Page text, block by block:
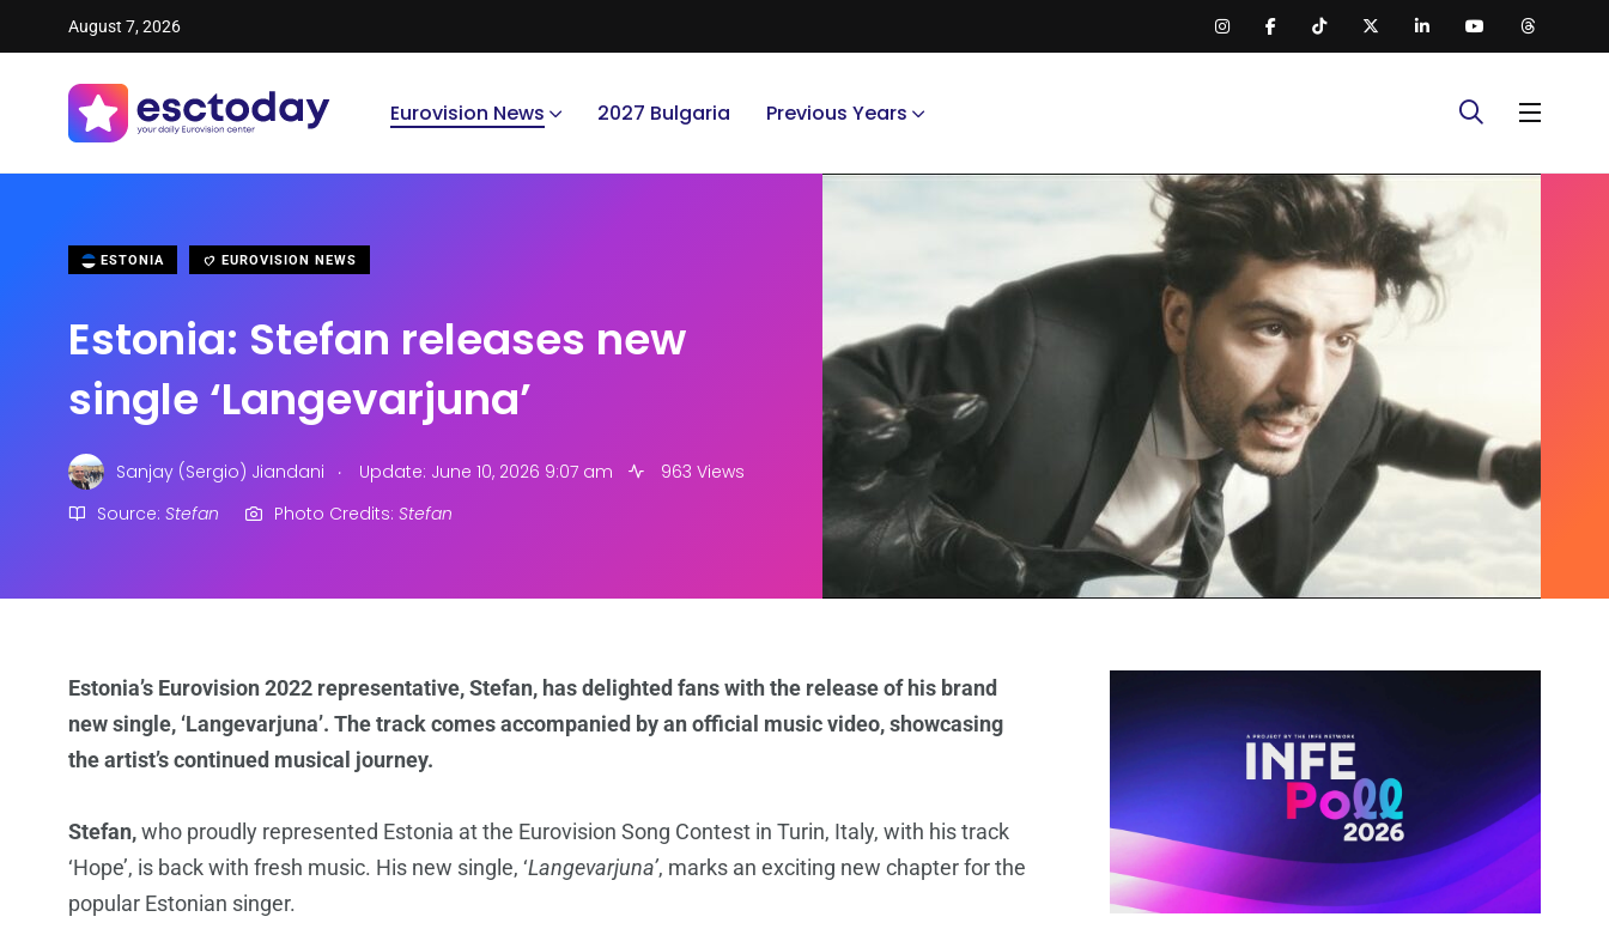
August 7, 2026
Eurovision News 2027 Bulgaria Previous Years
ESTONIA EUROVISION NEWS
Estonia: Stefan releases new
single ‘Langevarjuna’
Sanjay (Sergio) Jiandani . Update: June 10, 2026 9:07 am
963 Views
Source: Stefan Photo Credits: Stefan
Estonia’s Eurovision 2022 representative, Stefan, has delighted fans with the release of his brand
new single, ‘Langevarjuna’. The track comes accompanied by an official music video, showcasing
the artist’s continued musical journey.
Stefan,who proudly represented Estonia at the Eurovision Song Contest in Turin, Italy, with his track
‘Hope’, is back with fresh music. His new single, ‘Langevarjuna’, marks an exciting new chapter for the
popular Estonian singer.